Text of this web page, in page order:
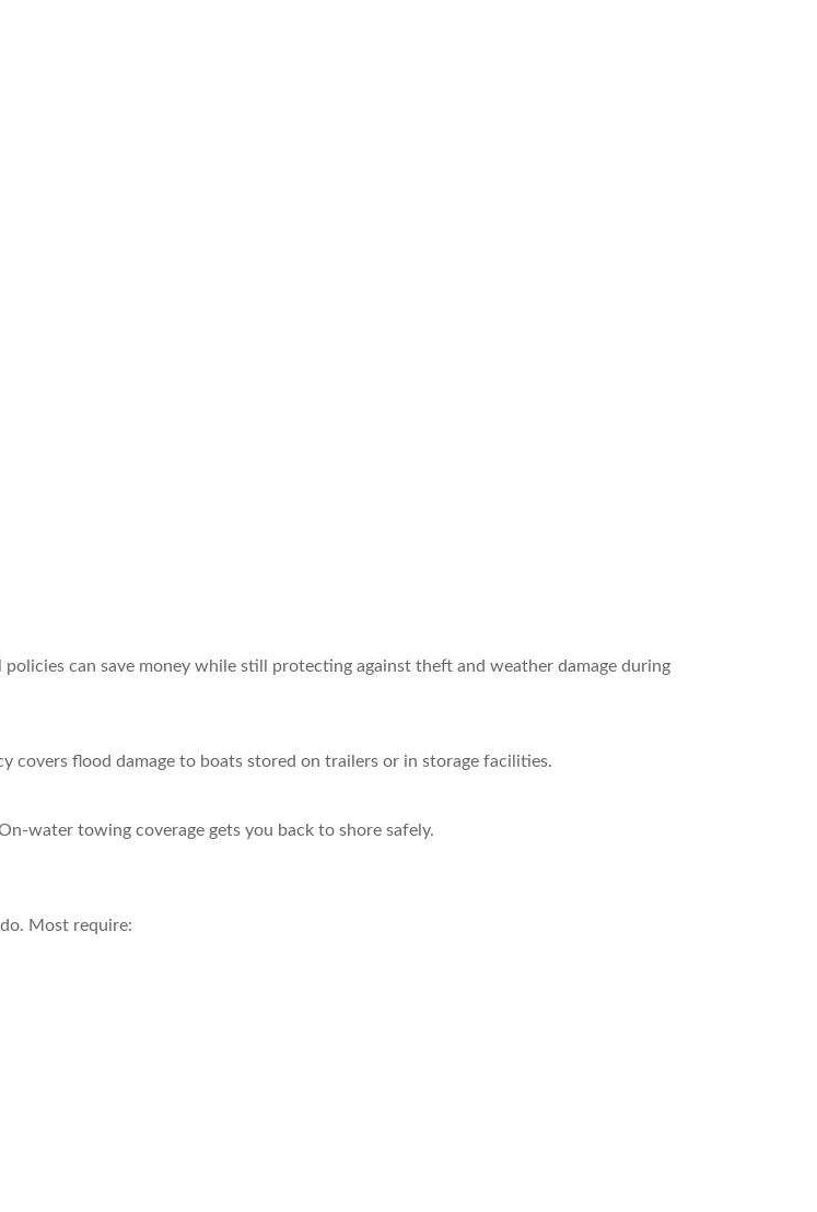
can save money while still protecting against theft and weather damage during
covers flood damage to boats stored on trailers or in storage facilities.
water towing coverage gets you back to shore safely.
Most require: